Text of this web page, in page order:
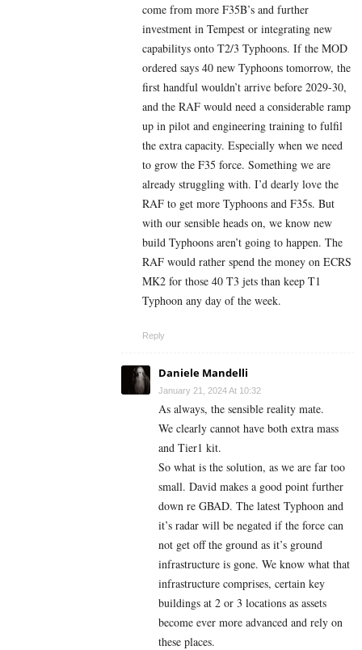
come from more F35B’s and further
investment in Tempest or integrating new
capabilitys onto T2/3 Typhoons. If the MOD
ordered says 40 new Typhoons tomorrow, the
first handful wouldn’t arrive before 2029-30,
and the RAF would need a considerable ramp
up in pilot and engineering training to fulfil
the extra capacity. Especially when we need
to grow the F35 force. Something we are
already struggling with. I’d dearly love the
RAF to get more Typhoons and F35s. But
with our sensible heads on, we know new
build Typhoons aren’t going to happen. The
RAF would rather spend the money on ECRS
MK2 for those 40 T3 jets than keep T1
Typhoon any day of the week.
Reply
Daniele Mandelli
January 21, 2024 At 10:32
As always, the sensible reality mate.
We clearly cannot have both extra mass
and Tier1 kit.
So what is the solution, as we are far too
small. David makes a good point further
down re GBAD. The latest Typhoon and
it’s radar will be negated if the force can
not get off the ground as it’s ground
infrastructure is gone. We know what that
infrastructure comprises, certain key
buildings at 2 or 3 locations as assets
become ever more advanced and rely on
these places.